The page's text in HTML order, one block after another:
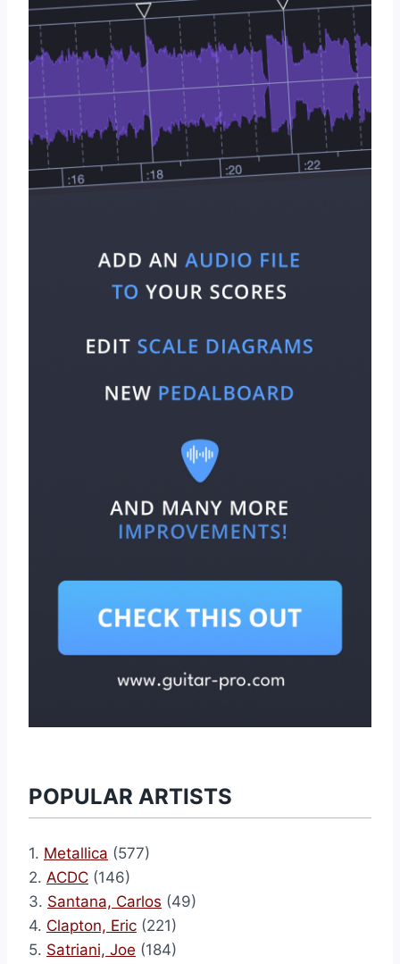
POPULAR ARTISTS
1. Metallica (577)
2. ACDC (146)
3. Santana, Carlos (49)
4. Clapton, Eric (221)
5. Satriani, Joe (184)